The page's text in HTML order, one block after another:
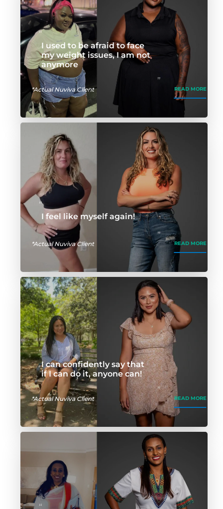
I used to be afraid to face
my weight issues, I am not
anymore
*Actual Nuviva Client READ MORE
I feel like myself again!
*Actual Nuviva Client READ MORE
I can confidently say that
if I can do it, anyone can!
*Actual Nuviva Client READ MORE